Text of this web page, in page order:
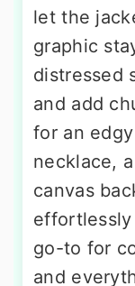
let the
graphic
distressed
and add
for an
necklace,
canvas
go-to for
and